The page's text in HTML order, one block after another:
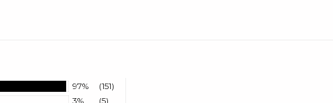
97%
(151)
3%
(5)